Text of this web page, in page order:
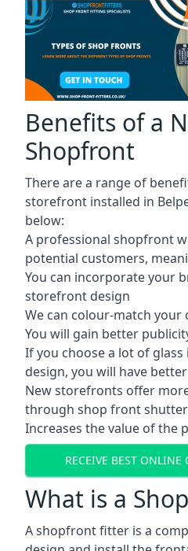
Benefits of a
Shopfront
There are a range of
storefront installed in
below:
A professional shopfront
potential customers,
You can incorporate your
storefront design
We can colour-match your
You will gain better
If you choose a lot of
design, you will have
New storefronts offer
through shop front
Increases the value of the
RECEIVE BEST ONLINE
What is a
A shopfront fitter is a